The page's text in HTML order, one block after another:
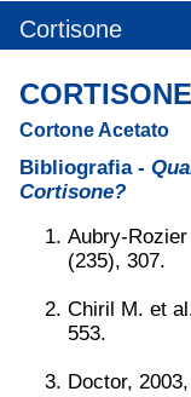
Cortisone
CORTISONE
Cortone Acetato
Bibliografia -
Cortisone?
Aubry-
(235), 307.
Chiril M. et
553.
Doctor,